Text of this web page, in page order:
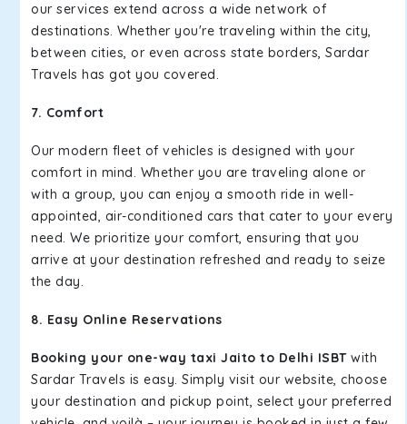
our services extend across a wide network of
destinations. Whether you're traveling within the city,
between cities, or even across state borders, Sardar
Travels has got you covered.
7. Comfort
Our modern fleet of vehicles is designed with your
comfort in mind. Whether you are traveling alone or
with a group, you can enjoy a smooth ride in well-
appointed, air-conditioned cars that cater to your every
need. We prioritize your comfort, ensuring that you
arrive at your destination refreshed and ready to seize
the day.
8. Easy Online Reservations
Booking your one-way taxi Jaito to Delhi ISBT with
Sardar Travels is easy. Simply visit our website, choose
your destination and pickup point, select your preferred